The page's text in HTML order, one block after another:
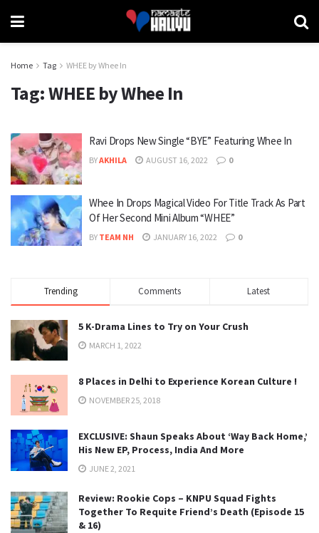
Home Tag WHEE by Whee In
Tag:WHEE by Whee In
Ravi Drops New Single “BYE” Featuring Whee In
BYAKHILA AUGUST 16, 2022 0
Whee In Drops Magical Video For Title Track As Part
Of Her Second Mini Album “WHEE”
BY TEAM NH JANUARY 16, 2022 0
Trending Comments Latest
5 K-Drama Lines to Try on Your Crush
MARCH 1, 2022
8 Places in Delhi to Experience Korean Culture !
NOVEMBER 25, 2018
EXCLUSIVE: Shaun Speaks About ‘Way Back Home,’
His New EP, Process, India And More
JUNE 2, 2021
Review: Rookie Cops – KNPU Squad Fights
Together To Requite Friend’s Death (Episode 15
& 16)